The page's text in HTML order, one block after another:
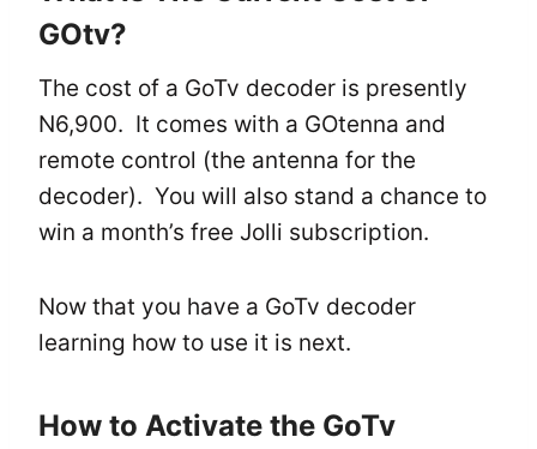
GOtv?
The cost of a GoTv decoder is presently
N6,900. It comes with a GOtenna and
remote control (the antenna for the
decoder). You will also stand a chance to
win a month’s free Jolli subscription.
Now that you have a GoTv decoder
learning how to use it is next.
How to Activate the GoTv